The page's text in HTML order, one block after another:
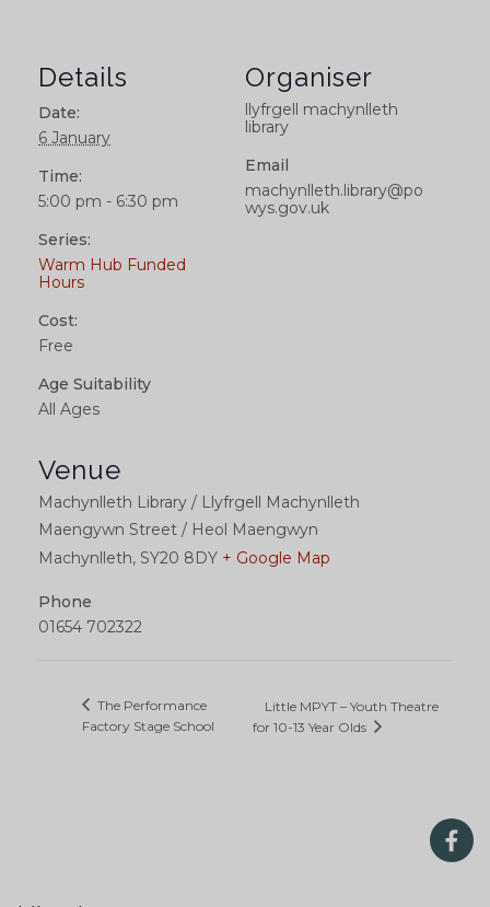
Details
Date:
6 January
Time:
5:00 pm - 6:30 pm
Series:
Warm Hub Funded
Hours
Cost:
Free
Age Suitability
All Ages
Venue
Machynlleth Library / Llyfrgell Machynlleth
Maengywn Street / Heol Maengwyn
Machynlleth, SY20 8DY + Google Map
Phone
01654 702322
Organiser
llyfrgell machynlleth
library
Email
machynlleth.library@po
wys.gov.uk
The Performance
Factory Stage School
Little MPYT – Youth Theatre
for 10-13 Year Olds